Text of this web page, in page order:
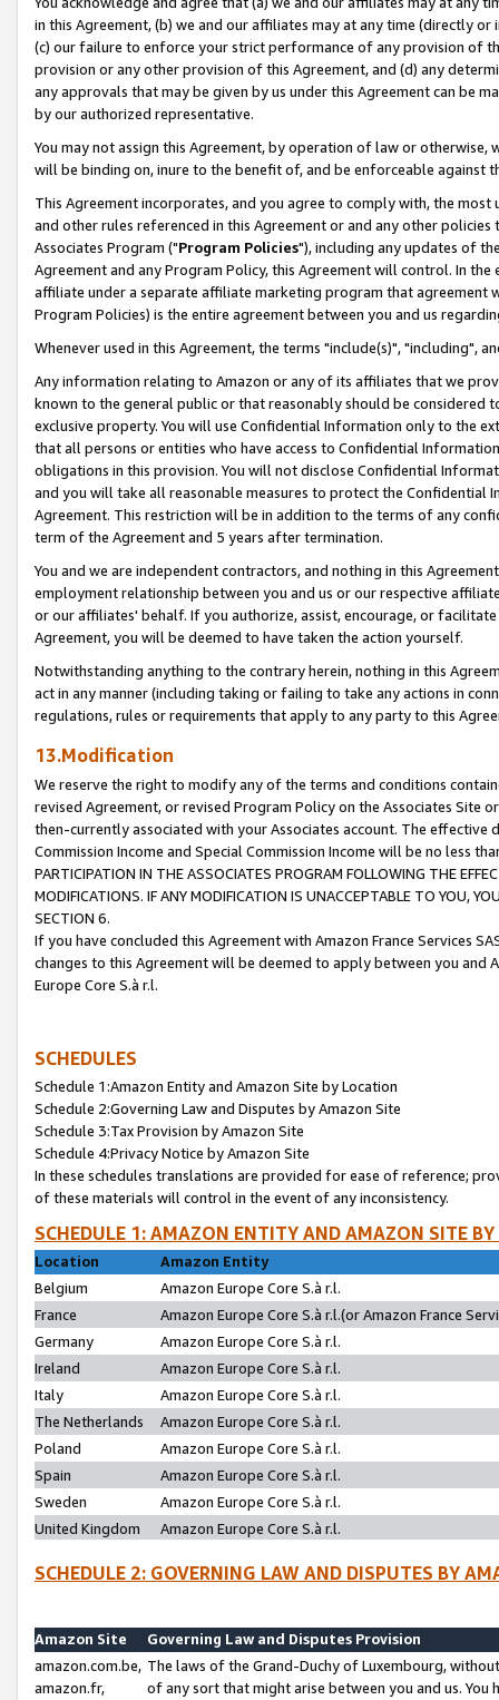
in this Agreement, (b) we and our affiliates may at any time (directly
(c) our failure to enforce your strict performance of any provision of
provision or any other provision of this Agreement, and (d) any
any approvals that may be given by us under this Agreement can be
by our authorized representative.
You may not assign this Agreement, by operation of law or
will be binding on, inure to the benefit of, and be enforceable against
This Agreement incorporates, and you agree to comply with, the
and other rules referenced in this Agreement or and any other
Associates Program ("Program Policies"), including any updates of
Agreement and any Program Policy, this Agreement will control. In
affiliate under a separate affiliate marketing program that agreement
Program Policies) is the entire agreement between you and us
Whenever used in this Agreement, the terms "include(s)", "including",
Any information relating to Amazon or any of its affiliates that we
known to the general public or that reasonably should be considered
exclusive property. You will use Confidential Information only to the
that all persons or entities who have access to Confidential
obligations in this provision. You will not disclose Confidential
and you will take all reasonable measures to protect the Confidential
Agreement. This restriction will be in addition to the terms of any
term of the Agreement and 5 years after termination.
You and we are independent contractors, and nothing in this
employment relationship between you and us or our respective
or our affiliates' behalf. If you authorize, assist, encourage, or
Agreement, you will be deemed to have taken the action yourself.
Notwithstanding anything to the contrary herein, nothing in this
act in any manner (including taking or failing to take any actions in
regulations, rules or requirements that apply to any party to this
13.Modification
We reserve the right to modify any of the terms and conditions
revised Agreement, or revised Program Policy on the Associates
then-currently associated with your Associates account. The
Commission Income and Special Commission Income will be no less
PARTICIPATION IN THE ASSOCIATES PROGRAM FOLLOWING THE
MODIFICATIONS. IF ANY MODIFICATION IS UNACCEPTABLE TO YOU,
SECTION 6.
If you have concluded this Agreement with Amazon France Services
changes to this Agreement will be deemed to apply between you and
Europe Core S.à r.l.
SCHEDULES
Schedule 1:Amazon Entity and Amazon Site by Location
Schedule 2:Governing Law and Disputes by Amazon Site
Schedule 3:Tax Provision by Amazon Site
Schedule 4:Privacy Notice by Amazon Site
In these schedules translations are provided for ease of reference;
of these materials will control in the event of any inconsistency.
SCHEDULE 1: AMAZON ENTITY AND AMAZON SITE
Location
Amazon Entity
Belgium
Amazon Europe Core S.à r.l.
France
Amazon Europe Core S.à r.l.(or Amazon France
Germany
Amazon Europe Core S.à r.l.
Ireland
Amazon Europe Core S.à r.l.
Italy
Amazon Europe Core S.à r.l.
The Netherlands
Amazon Europe Core S.à r.l.
Poland
Amazon Europe Core S.à r.l.
Spain
Amazon Europe Core S.à r.l.
Sweden
Amazon Europe Core S.à r.l.
United Kingdom
Amazon Europe Core S.à r.l.
SCHEDULE 2: GOVERNING LAW AND DISPUTES BY
Amazon Site
Governing Law and Disputes Provision
amazon.com.be,
amazon.fr,
The laws of the Grand-Duchy of Luxembourg,
of any sort that might arise between you and us.